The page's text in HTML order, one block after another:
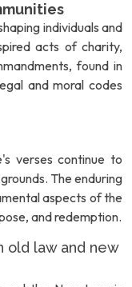
individuals and
acts of charity,
found in
and moral codes
verses continue to
The enduring
aspects of the
and redemption.
law and new